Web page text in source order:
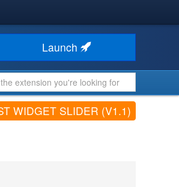
Launch
WIDGET SLIDER (V1.1)